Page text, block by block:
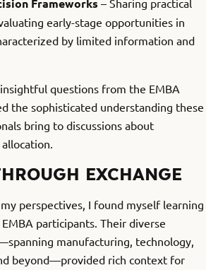
Frameworks – Sharing practical
early-stage opportunities in
by limited information and
questions from the EMBA
the sophisticated understanding these
bring to discussions about
EXCHANGE
perspectives, I found myself learning
participants. Their diverse
manufacturing, technology,
beyond—provided rich context for